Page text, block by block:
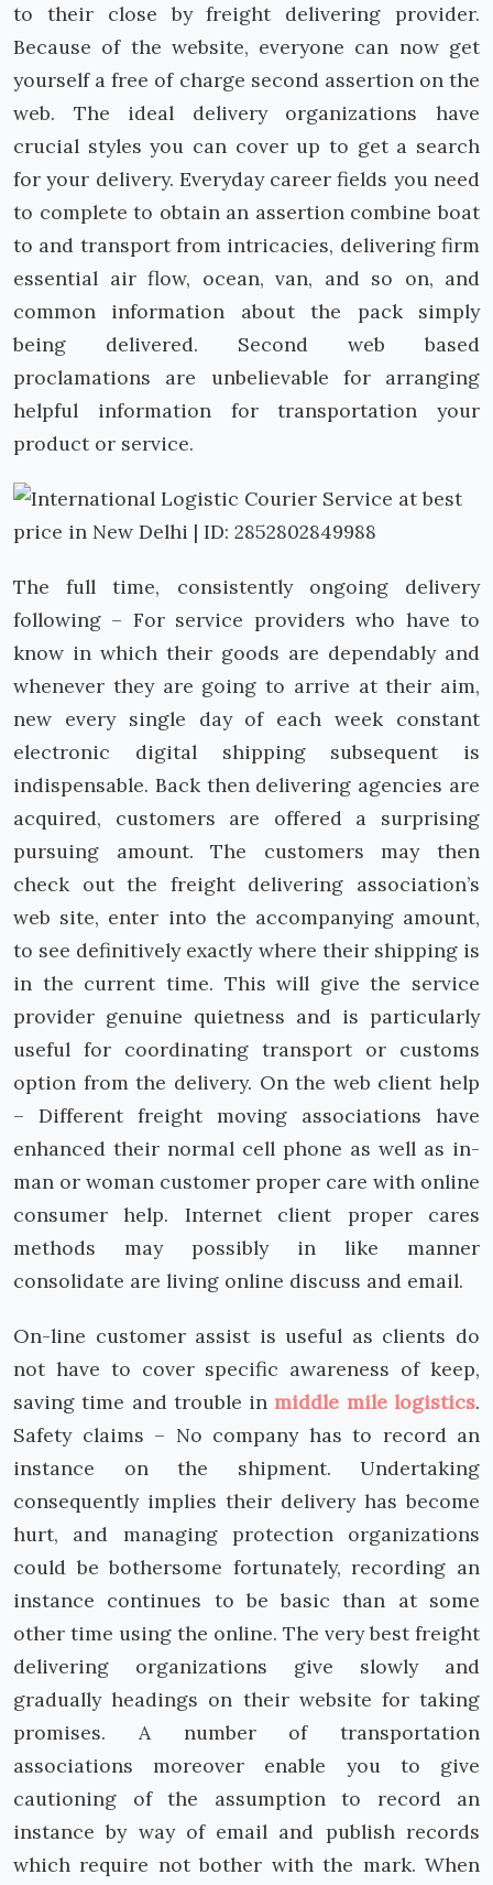
to their close by freight delivering provider.
Because of the website, everyone can now get
yourself a free of charge second assertion on the
web. The ideal delivery organizations have
crucial styles you can cover up to get a search
for your delivery. Everyday career fields you need
to complete to obtain an assertion combine boat
to and transport from intricacies, delivering firm
essential air flow, ocean, van, and so on, and
common information about the pack simply
being delivered. Second web based
proclamations are unbelievable for arranging
helpful information for transportation your
product or service.
The full time, consistently ongoing delivery
following – For service providers who have to
know in which their goods are dependably and
whenever they are going to arrive at their aim,
new every single day of each week constant
electronic digital shipping subsequent is
indispensable. Back then delivering agencies are
acquired, customers are offered a surprising
pursuing amount. The customers may then
check out the freight delivering association’s
web site, enter into the accompanying amount,
to see definitively exactly where their shipping is
in the current time. This will give the service
provider genuine quietness and is particularly
useful for coordinating transport or customs
option from the delivery. On the web client help
– Different freight moving associations have
enhanced their normal cell phone as well as in-
man or woman customer proper care with online
consumer help. Internet client proper cares
methods may possibly in like manner
consolidate are living online discuss and email.
On-line customer assist is useful as clients do
not have to cover specific awareness of keep,
saving time and trouble in middle mile logistics.
Safety claims – No company has to record an
instance on the shipment. Undertaking
consequently implies their delivery has become
hurt, and managing protection organizations
could be bothersome fortunately, recording an
instance continues to be basic than at some
other time using the online. The very best freight
delivering organizations give slowly and
gradually headings on their website for taking
promises. A number of transportation
associations moreover enable you to give
cautioning of the assumption to record an
instance by way of email and publish records
which require not bother with the mark. When